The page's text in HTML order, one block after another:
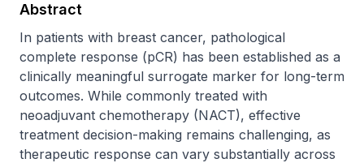
Abstract
In patients with breast cancer, pathological
complete response (pCR) has been established as a
clinically meaningful surrogate marker for long-term
outcomes. While commonly treated with
neoadjuvant chemotherapy (NACT), effective
treatment decision-making remains challenging, as
therapeutic response can vary substantially across